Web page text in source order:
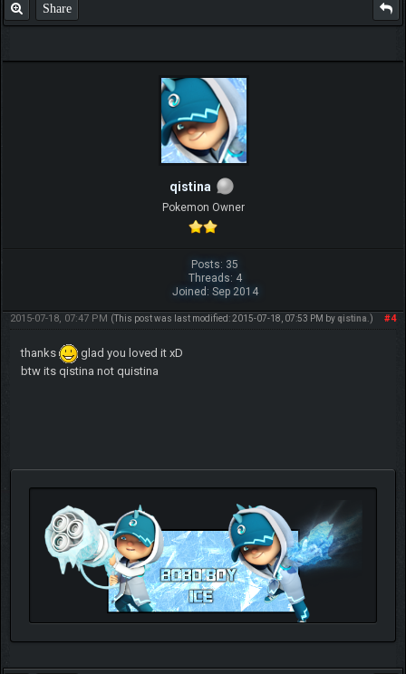
Share
qistina
Pokemon Owner
Posts: 35
Threads: 4
Joined: Sep 2014
#4
2015-07-18, 07:47 PM (This post was last modified: 2015-07-18, 07:53 PM by qistina .)
thanks
glad you loved it xD
btw its qistina not quistina
http://forum.pokemonpets.com/Thread-My-B...-u-